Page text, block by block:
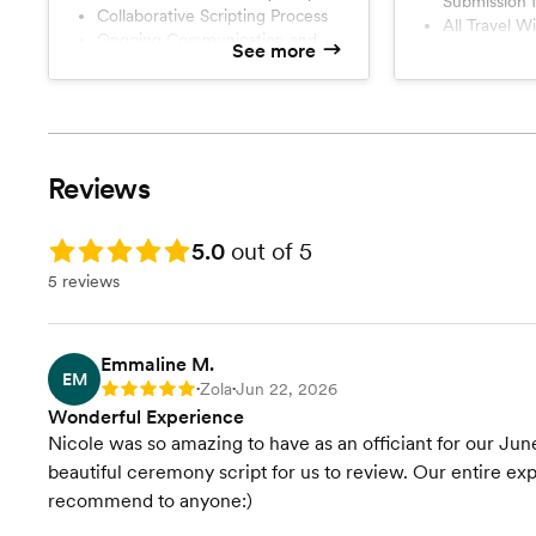
Collaborative Scripting Process
Ceremony Draft Revisions
Submission for Record
Wake Forest, NC
See more
ceremonies
rehearsal or
or for those
All Travel Within 60 min Drive of
Reviews
Rating: 5.0 5.0 out of 5
5 reviews
EM
Emmaline M.
Rating: 5 •Zola•Jun 22, 2026
Wonderful Experience
Nicole was so amazing to have as an officiant for our
beautiful ceremony script for us to review. Our entire
recommend to anyone:)